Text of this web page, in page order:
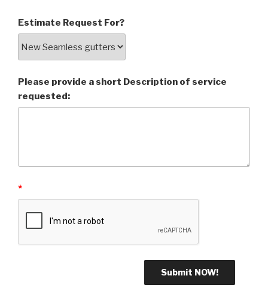
Estimate Request For?
Please provide a short Description of service
requested:
*